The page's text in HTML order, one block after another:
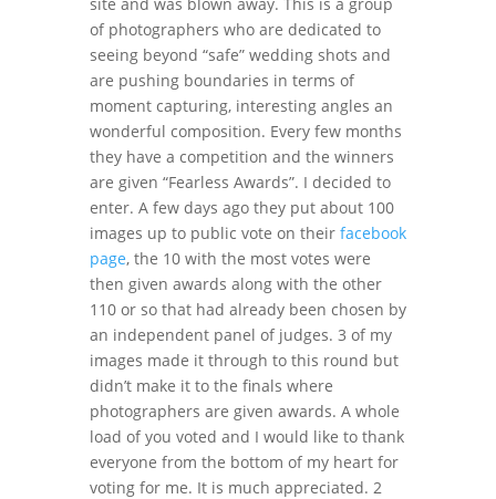
of photographers who are dedicated to
seeing beyond “safe” wedding shots and
are pushing boundaries in terms of
moment capturing, interesting angles an
wonderful composition. Every few months
they have a competition and the winners
are given “Fearless Awards”. I decided to
enter. A few days ago they put about 100
images up to public vote on their facebook
page, the 10 with the most votes were
then given awards along with the other
110 or so that had already been chosen by
an independent panel of judges. 3 of my
images made it through to this round but
didn’t make it to the finals where
photographers are given awards. A whole
load of you voted and I would like to thank
everyone from the bottom of my heart for
voting for me. It is much appreciated. 2